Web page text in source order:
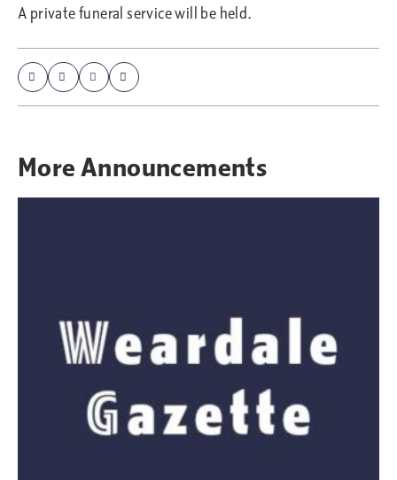
A private funeral service will be held.
MoreAnnouncements